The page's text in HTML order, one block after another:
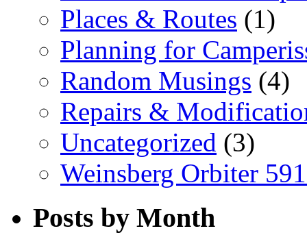
Places & Routes (1)
Planning for
Random Musings (4)
Repairs &
Uncategorized (3)
Weinsberg Orbiter
Posts by Month